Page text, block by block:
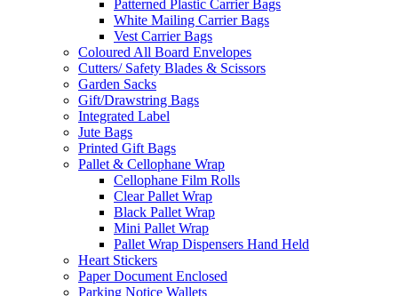
Patterned Plastic Carrier Bags
White Mailing Carrier Bags
Vest Carrier Bags
Coloured All Board Envelopes
Cutters/ Safety Blades & Scissors
Garden Sacks
Gift/Drawstring Bags
Integrated Label
Jute Bags
Printed Gift Bags
Pallet & Cellophane Wrap
Cellophane Film Rolls
Clear Pallet Wrap
Black Pallet Wrap
Mini Pallet Wrap
Pallet Wrap Dispensers Hand Held
Heart Stickers
Paper Document Enclosed
Parking Notice Wallets